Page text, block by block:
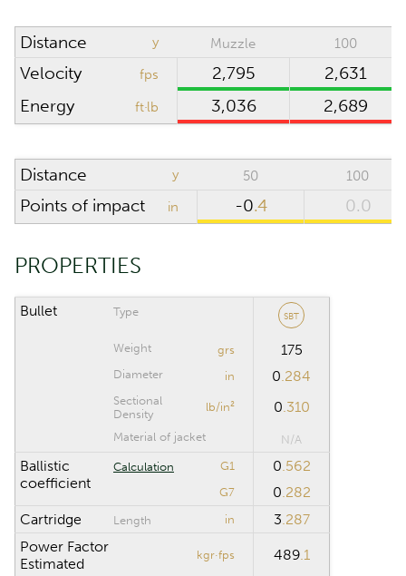
Wind velocity
Temperature °F
Humidity %
SCOPE
value
CALCULATION RANGE
Maximum distance yd
Reset
Distance y Muzzle 100
Velocity fps 2,795
2,631
Energy
ft·lb 3,036 2,689
Distance y 50 100
Points of impact in -0.4 0.0
PROPERTIES
Bullet Type SBT
Weight grs 175
Diameter in 0.284
Sectional
Density
lb/in² 0.310
Material of jacket N/A
Ballistic
coefficient
Calculation G1 0.562
G7 0.282
Cartridge
Length in 3.287
Power Factor
Estimated
kgr·fps 489.1